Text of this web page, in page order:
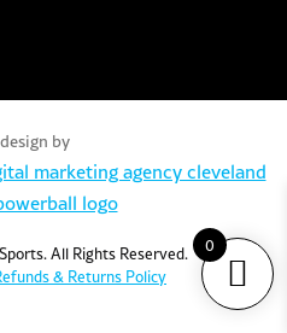
by
All Rights Reserved.
& Returns Policy
0